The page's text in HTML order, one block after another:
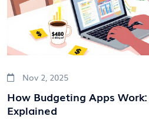
Nov 2, 2025
How Budgeting Apps
Explained